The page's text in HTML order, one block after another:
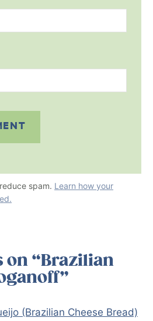
spam. Learn how your
on “Brazilian
(Brazilian Cheese Bread)